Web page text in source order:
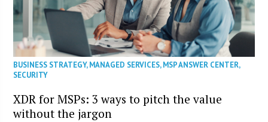
BUSINESS STRATEGY,MANAGED SERVICES,MSP ANSWER CENTER,
SECURITY
XDR for MSPs: 3 ways to pitch the value
without the jargon